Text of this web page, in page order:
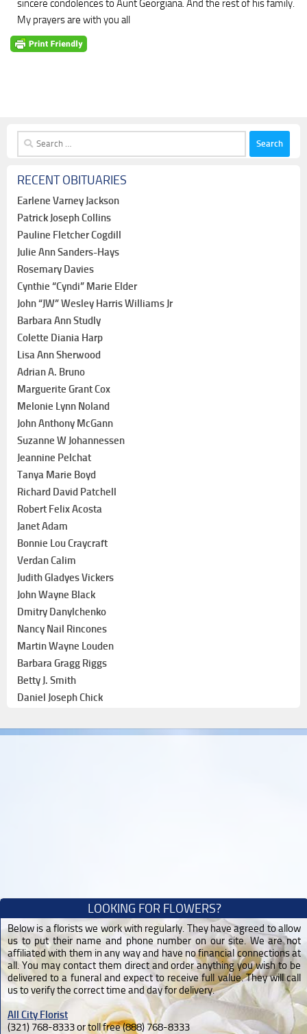
sincere condolences to Aunt Georgiana. And the rest of his family.
My prayers are with you all
Search
for:
RECENT OBITUARIES
Earlene Varney Jackson
Patrick Joseph Collins
Pauline Fletcher Cogdill
Julie Ann Sanders-Hays
Rosemary Davies
Cynthie “Cyndi” Marie Elder
John “JW” Wesley Harris Williams Jr
Barbara Ann Studly
Colette Diania Harp
Lisa Ann Sherwood
Adrian A. Bruno
Marguerite Grant Cox
Melonie Lynn Noland
John Anthony McGann
Suzanne W Johannessen
Jeannine Pelchat
Tanya Marie Boyd
Richard David Patchell
Robert Felix Acosta
Janet Adam
Bonnie Lou Craycraft
Verdan Calim
Judith Gladyes Vickers
John Wayne Black
Dmitry Danylchenko
Nancy Nail Rincones
Martin Wayne Louden
Barbara Gragg Riggs
Betty J. Smith
Daniel Joseph Chick
LOOKING FOR FLOWERS?
Below is a florists we work with regularly. They have agreed to allow
us to put their name and phone number on our site. We are not
affiliated with them in any way and have no financial connections at
all. You may contact them direct and order anything you wish to be
delivered to a funeral and expect to receive full value. They will call
us to verify the correct time and day for delivery.
All City Florist
(321) 768-8333 or toll free (888) 768-8333